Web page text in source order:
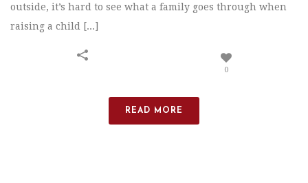
outside, it’s hard to see what a family goes through when
raising a child [...]
0
READ MORE